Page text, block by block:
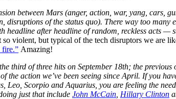
between Mars (anger, action, war, yang, cars,
of the status quo). There way too many
after headline of random, reckless acts —
violent, but typical of the tech disruptors we are
fire.” Amazing!
third of three hits on September 18th; the previous
action we’ve been seeing since April. If you
Scorpio and Aquarius, you are feeling the
just that include John McCain Hillary Clinton